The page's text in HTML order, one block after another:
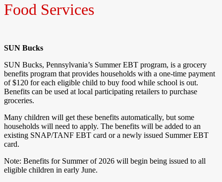
Food Services
SUN Bucks
SUN Bucks, Pennsylvania’s Summer EBT program, is a grocery
benefits program that provides households with a one-time payment
of $120 for each eligible child to buy food while school is out.
Benefits can be used at local participating retailers to purchase
groceries.
Many children will get these benefits automatically, but some
households will need to apply. The benefits will be added to an
existing SNAP/TANF EBT card or a newly issued Summer EBT
card.
Note: Benefits for Summer of 2026 will begin being issued to all
eligible children in early June.